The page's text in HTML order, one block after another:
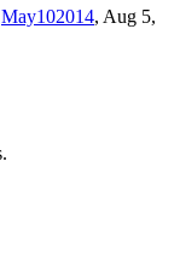
May102014, Aug 5,